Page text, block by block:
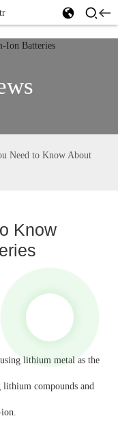
Need to Know About
Know
lithium metal as the
lithium compounds and